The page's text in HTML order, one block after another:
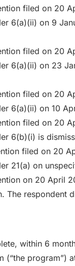
filed on 20
6(a)(ii) on 9
filed on 20
6(a)(ii) on 23
filed on 20
6(a)(ii) on 10
filed on 20
6(b)(i) is
filed on 20
21(a) on
on 20 April
The respondent
within 6
(“the program”)